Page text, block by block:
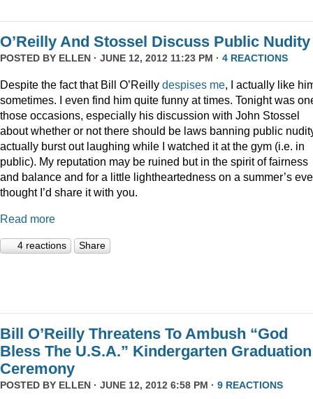
O’Reilly And Stossel Discuss Public Nudity
POSTED BY ELLEN · JUNE 12, 2012 11:23 PM · 4 REACTIONS
Despite the fact that Bill O’Reilly despises me, I actually like
sometimes. I even find him quite funny at times. Tonight was
those occasions, especially his discussion with John Stossel
about whether or not there should be laws banning public
actually burst out laughing while I watched it at the gym (i.e. in
public). My reputation may be ruined but in the spirit of fairness
and balance and for a little lightheartedness on a summer’s
thought I’d share it with you.
Read more
4 reactions Share
Bill O’Reilly Threatens To Ambush “God
Bless The U.S.A.” Kindergarten Graduation
Ceremony
POSTED BY ELLEN · JUNE 12, 2012 6:58 PM · 9 REACTIONS